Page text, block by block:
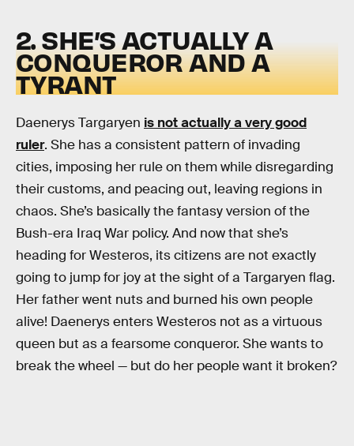
2. SHE’S ACTUALLY A
CONQUEROR AND A
TYRANT
Daenerys Targaryen is not actually a very good
ruler. She has a consistent pattern of invading
cities, imposing her rule on them while disregarding
their customs, and peacing out, leaving regions in
chaos. She’s basically the fantasy version of the
Bush-era Iraq War policy. And now that she’s
heading for Westeros, its citizens are not exactly
going to jump for joy at the sight of a Targaryen flag.
Her father went nuts and burned his own people
alive! Daenerys enters Westeros not as a virtuous
queen but as a fearsome conqueror. She wants to
break the wheel — but do her people want it broken?